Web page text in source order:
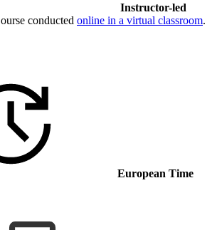
Instructor-led
conducted online in a virtual classroom.
European Time